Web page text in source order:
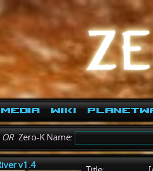
Media Wiki
ORZero-K Name:
v1.4